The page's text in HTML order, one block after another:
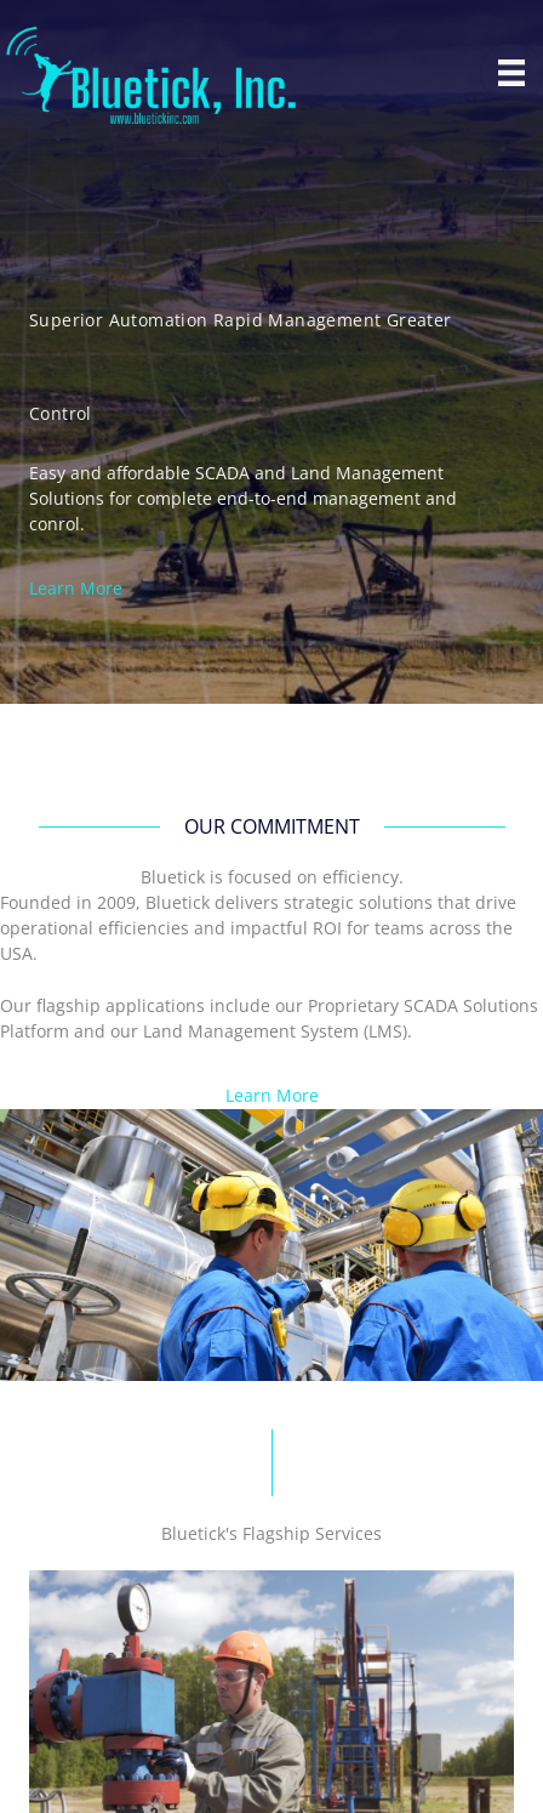
to
content
Superior Automation Rapid Management Greater
Control
Easy and affordable SCADA and Land Management
Solutions for complete end-to-end management and
conrol.
Learn More
OUR COMMITMENT
Bluetick is focused on efficiency.
Founded in 2009, Bluetick delivers strategic solutions that drive
operational efficiencies and impactful ROI for teams across the
USA.
Our flagship applications include our Proprietary SCADA Solutions
Platform and our Land Management System (LMS).
Learn More
Bluetick's Flagship Services